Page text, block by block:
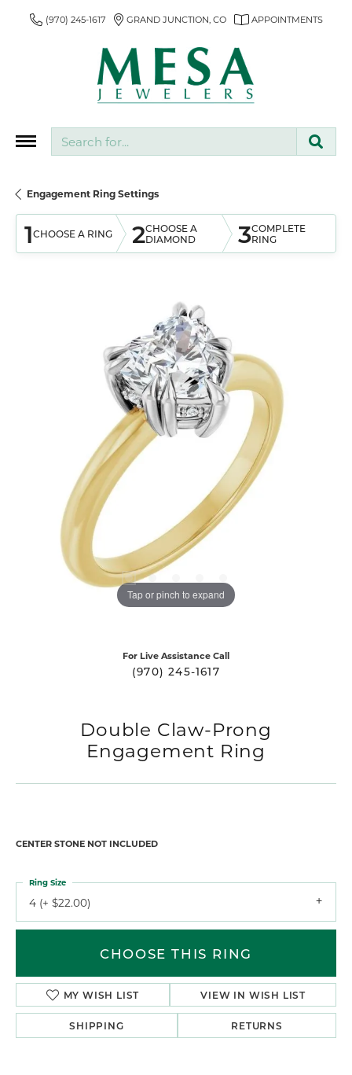
(970) 245-1617 GRAND JUNCTION, CO APPOINTMENTS
Engagement Ring Settings
1CHOOSE A RING 2CHOOSE A
DIAMOND
3COMPLETE
RING
Tap or pinch to expand
For Live Assistance Call
(970) 245-1617
Double Claw-Prong
Engagement Ring
CENTER STONE NOT INCLUDED
4 (+ $22.00)
Ring Size
CHOOSE THIS RING
MY WISH LIST VIEW IN WISH LIST
SHIPPING RETURNS